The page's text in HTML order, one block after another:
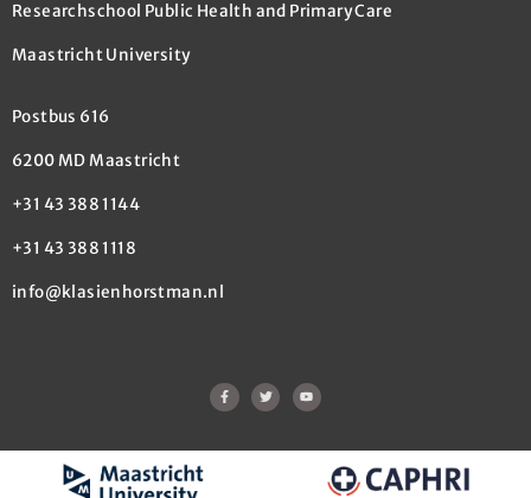
Researchschool Public Health and Primary Care
Maastricht University
Postbus 616
6200 MD Maastricht
+31 43 388 1144
+31 43 388 1118
info@klasienhorstman.nl